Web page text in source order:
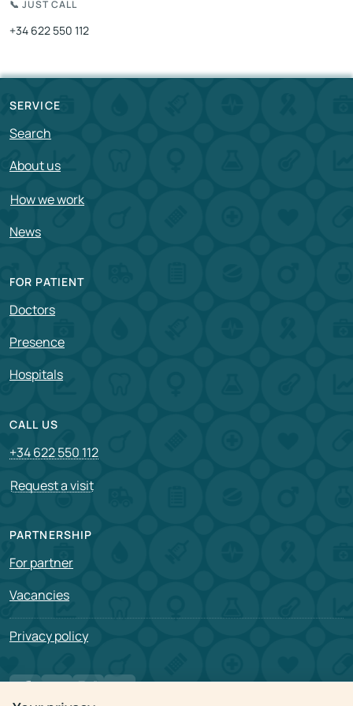
📞 JUST CALL
+34 622 550 112
SERVICE
Search
About us
How we work
News
FOR PATIENT
Doctors
Presence
Hospitals
CALL US
+34 622 550 112
Request a visit
PARTNERSHIP
For partner
Vacancies
Privacy policy